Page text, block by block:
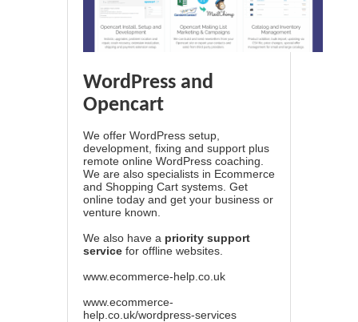
WordPress and
Opencart
We offer WordPress setup,
development, fixing and support plus
remote online WordPress coaching.
We are also specialists in Ecommerce
and Shopping Cart systems. Get
online today and get your business or
venture known.
We also have a priority support
service for offline websites.
www.ecommerce-help.co.uk
www.ecommerce-
help.co.uk/wordpress-services